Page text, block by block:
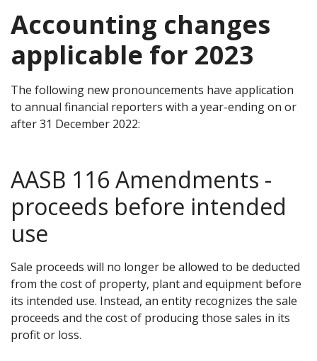
Accounting changes
applicable for 2023
The following new pronouncements have application
to annual financial reporters with a year-ending on or
after 31 December 2022:
AASB 116 Amendments -
proceeds before intended
use
Sale proceeds will no longer be allowed to be deducted
from the cost of property, plant and equipment before
its intended use. Instead, an entity recognizes the sale
proceeds and the cost of producing those sales in its
profit or loss.